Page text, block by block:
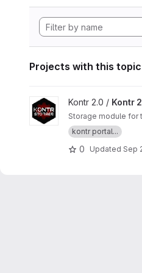
Projects with this topic
View Kontr 2 Storage
Kontr 2.0 / Kontr
Storage module for
kontr portal...
0 Updated Sep